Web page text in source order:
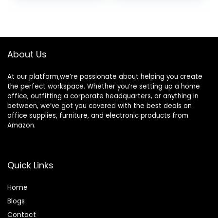
Office,
About Us
At our platform,we’re passionate about helping you create
the perfect workspace. Whether you’re setting up a home
office, outfitting a corporate headquarters, or anything in
between, we’ve got you covered with the best deals on
office supplies, furniture, and electronic products from
Amazon.
Quick Links
Home
Blogs
Contact